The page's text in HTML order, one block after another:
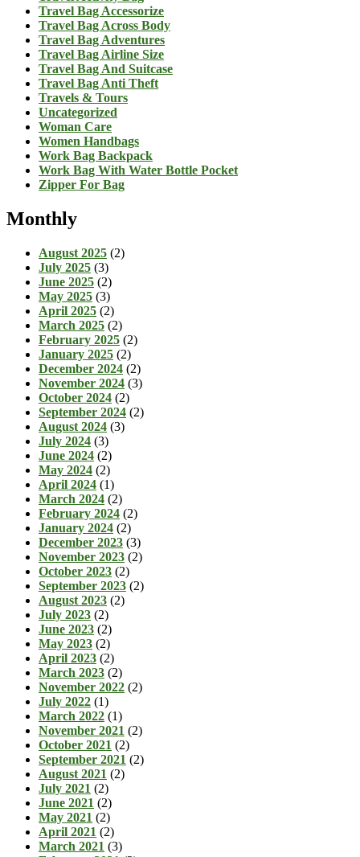
Travel Bag Accessorize
Travel Bag Across Body
Travel Bag Adventures
Travel Bag Airline Size
Travel Bag And Suitcase
Travel Bag Anti Theft
Travels & Tours
Uncategorized
Woman Care
Women Handbags
Work Bag Backpack
Work Bag With Water Bottle Pocket
Zipper For Bag
Monthly
August 2025 (2)
July 2025 (3)
June 2025 (2)
May 2025 (3)
April 2025 (2)
March 2025 (2)
February 2025 (2)
January 2025 (2)
December 2024 (2)
November 2024 (3)
October 2024 (2)
September 2024 (2)
August 2024 (3)
July 2024 (3)
June 2024 (2)
May 2024 (2)
April 2024 (1)
March 2024 (2)
February 2024 (2)
January 2024 (2)
December 2023 (3)
November 2023 (2)
October 2023 (2)
September 2023 (2)
August 2023 (2)
July 2023 (2)
June 2023 (2)
May 2023 (2)
April 2023 (2)
March 2023 (2)
November 2022 (2)
July 2022 (1)
March 2022 (1)
November 2021 (2)
October 2021 (2)
September 2021 (2)
August 2021 (2)
July 2021 (2)
June 2021 (2)
May 2021 (2)
April 2021 (2)
March 2021 (3)